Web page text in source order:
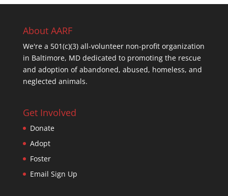
About AARF
We're a 501(c)(3) all-volunteer non-profit organization
in Baltimore, MD dedicated to promoting the rescue
and adoption of abandoned, abused, homeless, and
neglected animals.
Get Involved
Donate
Adopt
Foster
Email Sign Up